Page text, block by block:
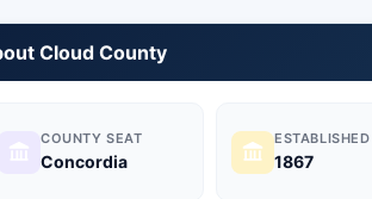
Cloud County
COUNTY SEAT
Concordia
ESTABLISHED
1867